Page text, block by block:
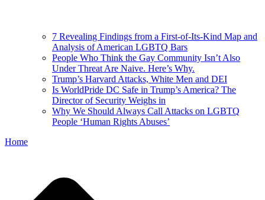
7 Revealing Findings from a First-of-Its-Kind Map and
Analysis of American LGBTQ Bars
People Who Think the Gay Community Isn’t Also
Under Threat Are Naive. Here’s Why.
Trump’s Harvard Attacks, White Men and DEI
Is WorldPride DC Safe in Trump’s America? The
Director of Security Weighs in
Why We Should Always Call Attacks on LGBTQ
People ‘Human Rights Abuses’
Home